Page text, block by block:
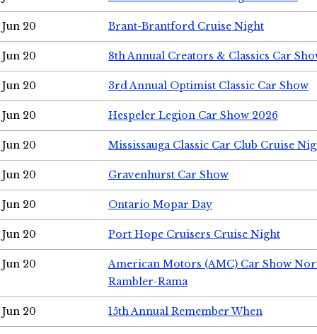
Jun 20 Brant-Brantford Cruise Night
Jun 20 8th Annual Creators & Classics Car
Jun 20 3rd Annual Optimist Classic Car Show
Jun 20 Hespeler Legion Car Show 2026
Jun 20 Mississauga Classic Car Club Cruise
Jun 20 Gravenhurst Car Show
Jun 20 Ontario Mopar Day
Jun 20 Port Hope Cruisers Cruise Night
Jun 20
American Motors (AMC) Car Show
Rambler-Rama
Jun 20 15th Annual Remember When